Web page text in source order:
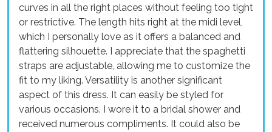
curves in all the right places without feeling too tight
or restrictive. The length hits right at the midi level,
which I personally love as it offers a balanced and
flattering silhouette. I appreciate that the spaghetti
straps are adjustable, allowing me to customize the
fit to my liking. Versatility is another significant
aspect of this dress. It can easily be styled for
various occasions. I wore it to a bridal shower and
received numerous compliments. It could also be